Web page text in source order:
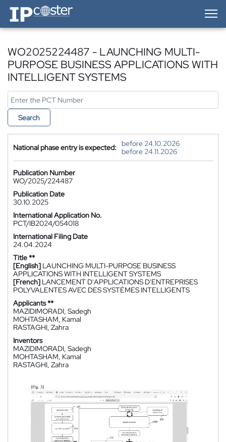
IP-Coster — Home
WO2025224487 - LAUNCHING MULTI-
PURPOSE BUSINESS APPLICATIONS WITH
INTELLIGENT SYSTEMS
Search
National phase entry is expected:
before 24.10.2026
before 24.11.2026
Publication Number
WO/2025/224487
Publication Date
30.10.2025
International Application No.
PCT/IB2024/054018
International Filing Date
24.04.2024
Title **
[English] LAUNCHING MULTI-PURPOSE BUSINESS
APPLICATIONS WITH INTELLIGENT SYSTEMS
[French] LANCEMENT D'APPLICATIONS D'ENTREPRISES
POLYVALENTES AVEC DES SYSTÈMES INTELLIGENTS
Applicants **
MAZIDIMORADI, Sadegh
MOHTASHAM, Kamal
RASTAGHI, Zahra
Inventors
MAZIDIMORADI, Sadegh
MOHTASHAM, Kamal
RASTAGHI, Zahra